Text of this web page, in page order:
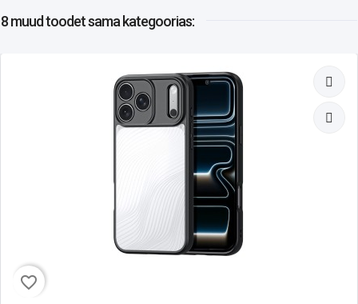
8 muud toodetsama kategoorias:
favorite_border